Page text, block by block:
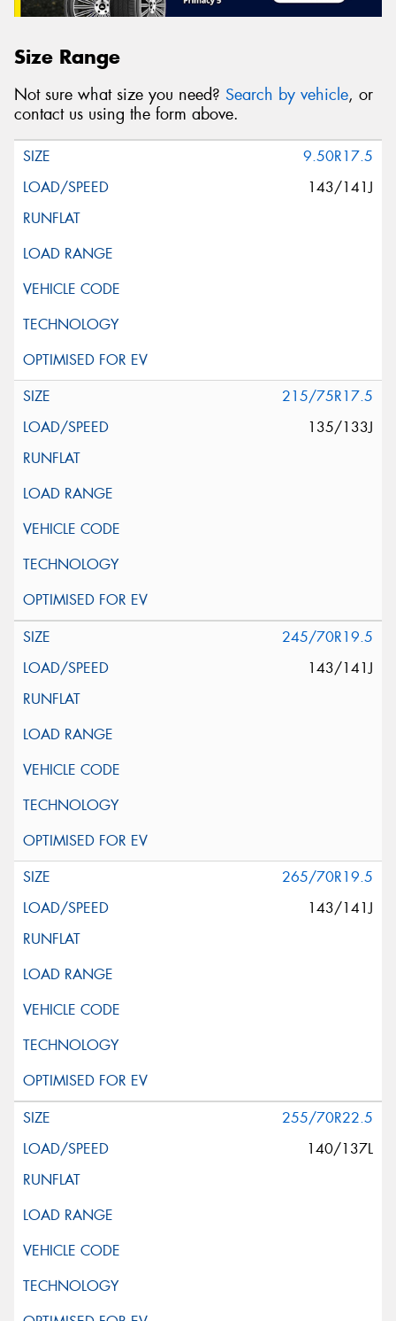
Size Range
Not sure what size you need? Search by vehicle, or
contact us using the form above.
9.50R17.5
143/141J
215/75R17.5
135/133J
245/70R19.5
143/141J
265/70R19.5
143/141J
255/70R22.5
140/137L